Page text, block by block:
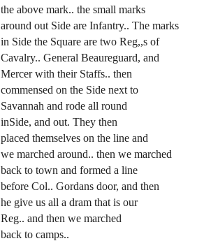
the above mark.. the small marks
around out Side are Infantry.. The marks
in Side the Square are two Reg,,s of
Cavalry.. General Beaureguard, and
Mercer with their Staffs.. then
commensed on the Side next to
Savannah and rode all round
inSide, and out. They then
placed themselves on the line and
we marched around.. then we marched
back to town and formed a line
before Col.. Gordans door, and then
he give us all a dram that is our
Reg.. and then we marched
back to camps..